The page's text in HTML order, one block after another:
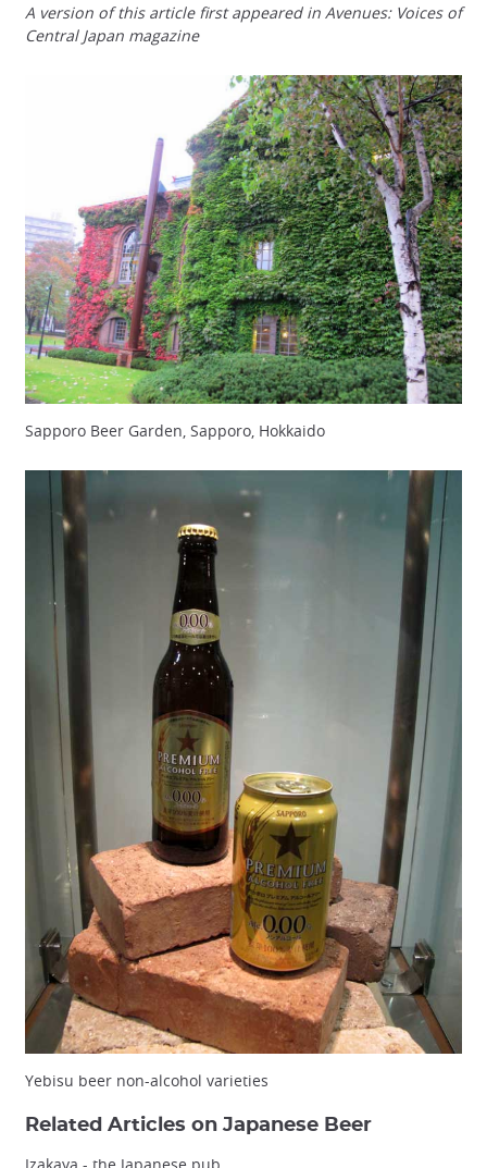
A version of this article first appeared in Avenues: Voices of
Central Japan magazine
Sapporo Beer Garden, Sapporo, Hokkaido
Yebisu beer non-alcohol varieties
Related Articles on Japanese Beer